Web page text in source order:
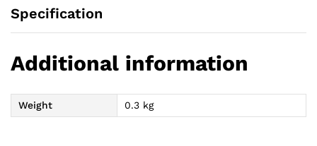
Specification
Additional information
Weight 0.3 kg